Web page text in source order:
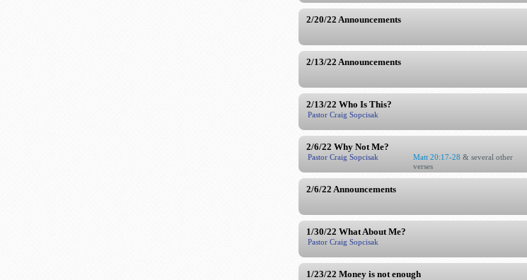
2/20/22 Announcements
2/13/22 Announcements
2/13/22 Who Is This?
Pastor Craig Sopcisak
2/6/22 Why Not Me?
Pastor Craig Sopcisak Matt 20:17-28 & several other
verses
2/6/22 Announcements
1/30/22 What About Me?
Pastor Craig Sopcisak
1/23/22 Money is not enough